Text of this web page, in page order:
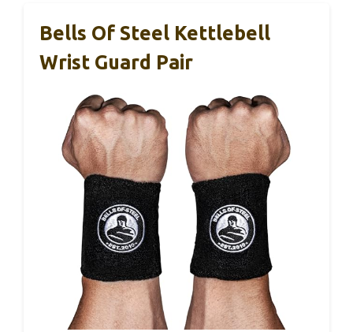
Bells Of Steel Kettlebell
Wrist Guard Pair